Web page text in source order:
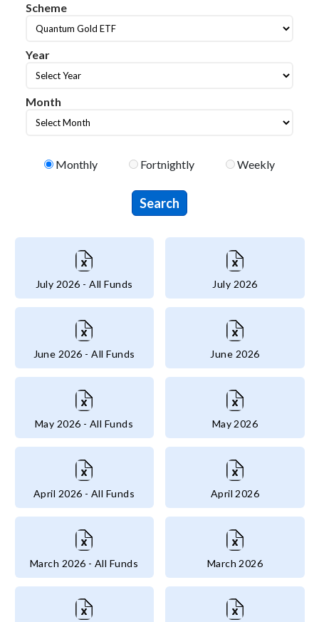
Scheme
Scheme
Year
year
Month
Month
Monthly Fortnightly Weekly
July 2026 - All Funds July 2026
June 2026 - All Funds June 2026
May 2026 - All Funds May 2026
April 2026 - All Funds April 2026
March 2026 - All Funds March 2026